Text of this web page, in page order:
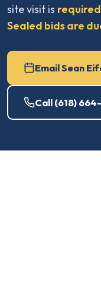
site visit is required
Sealed bids are
Email Sean
Call (618)